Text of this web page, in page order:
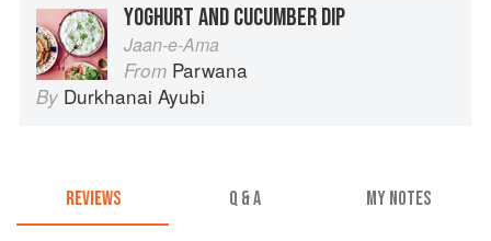
YOGHURT AND CUCUMBER DIP
Jaan-e-Ama
From Parwana
By Durkhanai Ayubi
REVIEWS Q & A MY NOTES